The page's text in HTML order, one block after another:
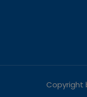
Copyright